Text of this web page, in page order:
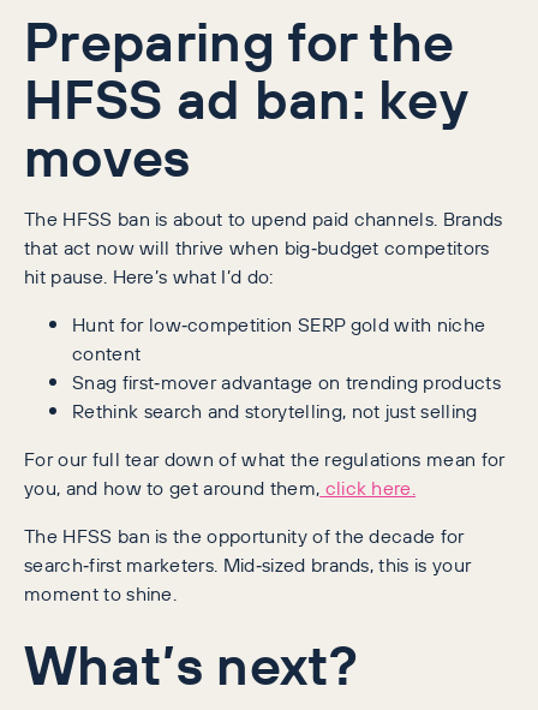
Preparing for the
HFSS ad ban: key
moves
The HFSS ban is about to upend paid channels. Brands
that act now will thrive when big‑budget competitors
hit pause. Here’s what I’d do:
Hunt for low‑competition SERP gold with niche
content
Snag first‑mover advantage on trending products
Rethink search and storytelling, not just selling
For our full tear down of what the regulations mean for
you, and how to get around them, click here.
The HFSS ban is the opportunity of the decade for
search‑first marketers. Mid‑sized brands, this is your
moment to shine.
What’s next?